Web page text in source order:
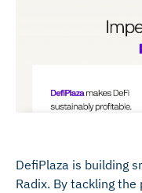
DefiPlaza is building
Radix. By tackling